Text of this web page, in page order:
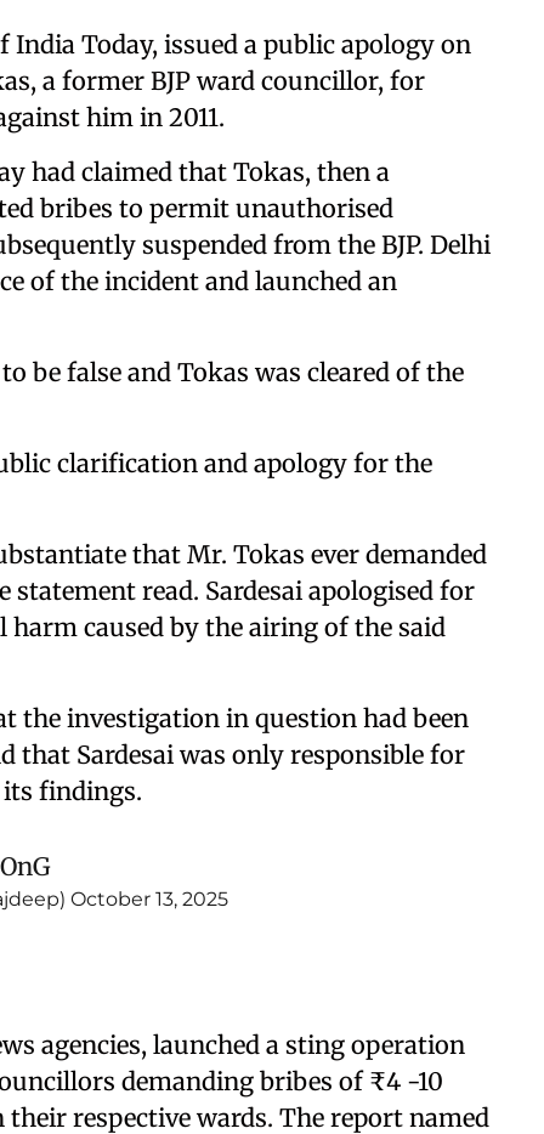
Today, issued a public apology on
a former BJP ward councillor, for
him in 2011.
had claimed that Tokas, then a
bribes to permit unauthorised
suspended from the BJP. Delhi
of the incident and launched an
be false and Tokas was cleared of the
clarification and apology for the
that Mr. Tokas ever demanded
read. Sardesai apologised for
caused by the airing of the said
the investigation in question had been
that Sardesai was only responsible for
findings.
October 13, 2025
agencies, launched a sting operation
demanding bribes of ₹4 -10
respective wards. The report named